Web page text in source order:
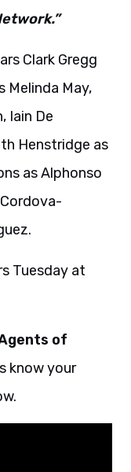
Clark Gregg
Melinda May,
Iain De
Henstridge as
as Alphonso
Tuesday at
of
know your